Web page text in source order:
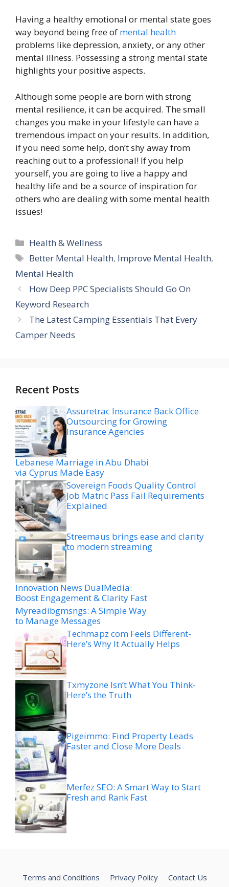
Having a healthy emotional or mental state goes
way beyond being free of mental health
problems like depression, anxiety, or any other
mental illness. Possessing a strong mental state
highlights your positive aspects.
Although some people are born with strong
mental resilience, it can be acquired. The small
changes you make in your lifestyle can have a
tremendous impact on your results. In addition,
if you need some help, don’t shy away from
reaching out to a professional! If you help
yourself, you are going to live a happy and
healthy life and be a source of inspiration for
others who are dealing with some mental health
issues!
Categories
Health & Wellness
Tags
Better Mental Health, Improve Mental Health,
Mental Health
How Deep PPC Specialists Should Go On
Keyword Research
The Latest Camping Essentials That Every
Camper Needs
Recent Posts
Assuretrac Insurance Back Office
Outsourcing for Growing
Insurance Agencies
Lebanese Marriage in Abu Dhabi
via Cyprus Made Easy
Sovereign Foods Quality Control
Job Matric Pass Fail Requirements
Explained
Streemaus brings ease and clarity
to modern streaming
Innovation News DualMedia:
Boost Engagement & Clarity Fast
Myreadibgmsngs: A Simple Way
to Manage Messages
Techmapz com Feels Different-
Here’s Why It Actually Helps
Txmyzone Isn’t What You Think-
Here’s the Truth
Pigeimmo: Find Property Leads
Faster and Close More Deals
Merfez SEO: A Smart Way to Start
Fresh and Rank Fast
Terms and Conditions Privacy Policy Contact Us